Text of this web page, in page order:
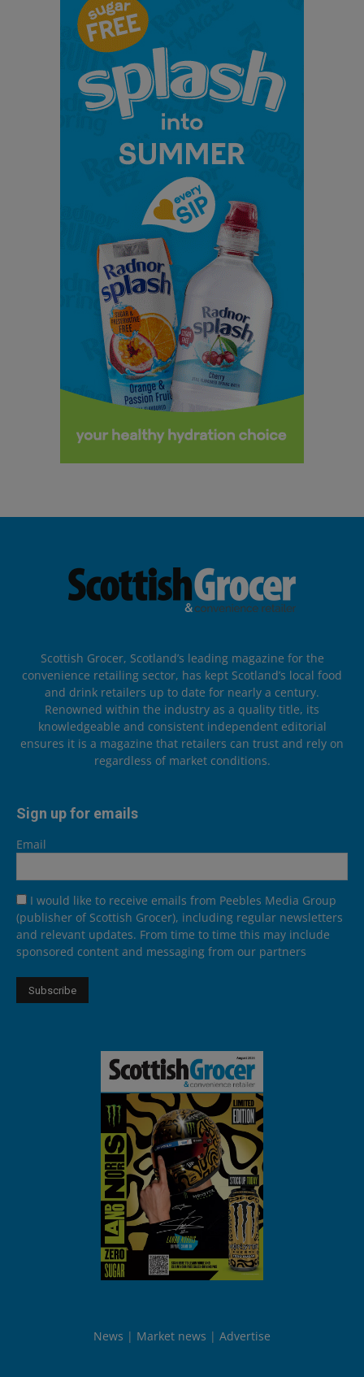
Scottish Grocer, Scotland’s leading magazine for the
convenience retailing sector, has kept Scotland’s local food
and drink retailers up to date for nearly a century.
Renowned within the industry as a quality title, its
knowledgeable and consistent independent editorial
ensures it is a magazine that retailers can trust and rely on
regardless of market conditions.
Sign up for emails
Email
I would like to receive emails from Peebles Media Group
(publisher of Scottish Grocer), including regular newsletters
and relevant updates. From time to time this may include
sponsored content and messaging from our partners
News Market news Advertise